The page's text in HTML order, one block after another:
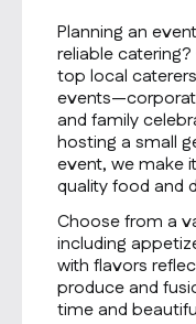
Planning an
reliable
top local
and family
hosting a small
event, we make
quality food and
Choose from a
including
with flavors
produce and
time and